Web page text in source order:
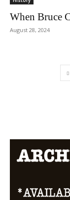
When Bruce
August 28, 2024